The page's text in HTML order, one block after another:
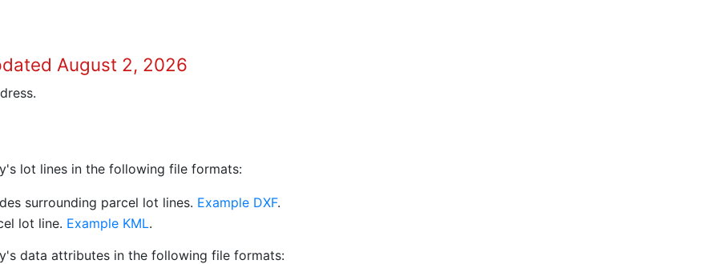
August 2, 2026
lot lines in the following file formats:
surrounding parcel lot lines. Example DXF.
lot line. Example KML.
data attributes in the following file formats: